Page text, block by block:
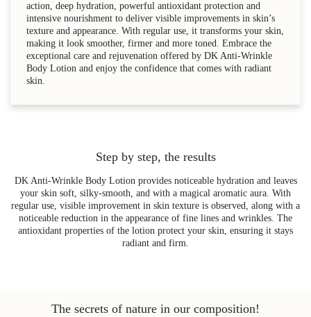
action, deep hydration, powerful antioxidant protection and
intensive nourishment to deliver visible improvements in skin’s
texture and appearance. With regular use, it transforms your skin,
making it look smoother, firmer and more toned. Embrace the
exceptional care and rejuvenation offered by DK Anti-Wrinkle
Body Lotion and enjoy the confidence that comes with radiant
skin.
Step by step, the results
DK Anti-Wrinkle Body Lotion provides noticeable hydration and leaves
your skin soft, silky-smooth, and with a magical aromatic aura. With
regular use, visible improvement in skin texture is observed, along with a
noticeable reduction in the appearance of fine lines and wrinkles. The
antioxidant properties of the lotion protect your skin, ensuring it stays
radiant and firm.
The secrets of nature in our composition!